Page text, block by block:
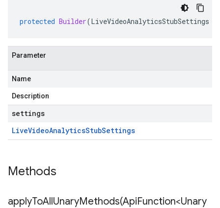
protected Builder(LiveVideoAnalyticsStubSettings
Parameter
Name
Description
settings
LiveVideoAnalyticsStubSettings
Methods
applyToAllUnaryMethods(ApiFunction<Unary